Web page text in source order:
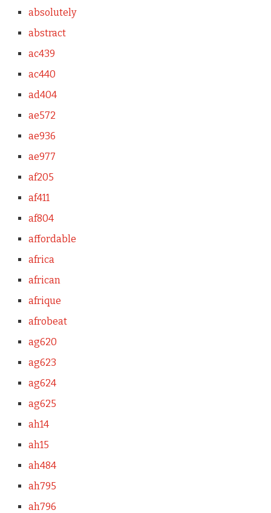
absolutely
abstract
ac439
ac440
ad404
ae572
ae936
ae977
af205
af411
af804
affordable
africa
african
afrique
afrobeat
ag620
ag623
ag624
ag625
ah14
ah15
ah484
ah795
ah796